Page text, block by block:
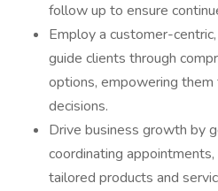
follow up to ensure
Employ a customer-
guide clients through
options, empowering
decisions.
Drive business growth by
coordinating
tailored products and